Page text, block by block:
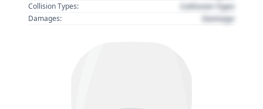
Collision Types: Collision Type
Damages: Damage